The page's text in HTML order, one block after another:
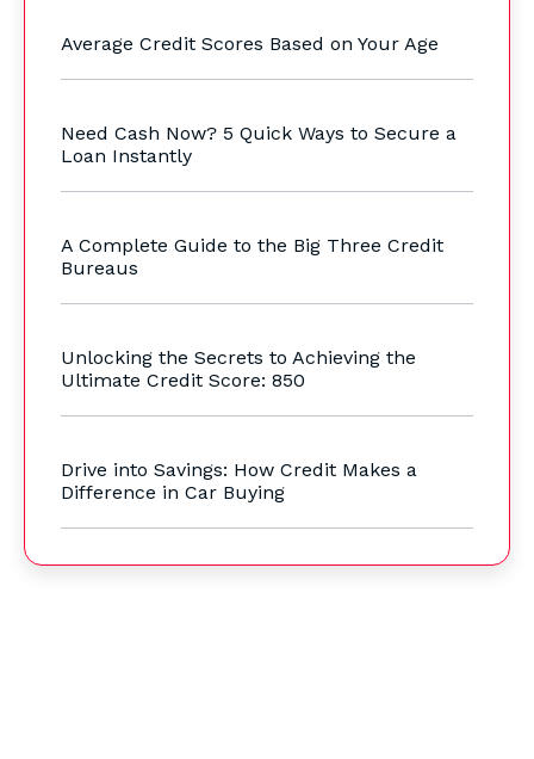
Average Credit Scores Based on Your Age
Need Cash Now? 5 Quick Ways to Secure a
Loan Instantly
A Complete Guide to the Big Three Credit
Bureaus
Unlocking the Secrets to Achieving the
Ultimate Credit Score: 850
Drive into Savings: How Credit Makes a
Difference in Car Buying